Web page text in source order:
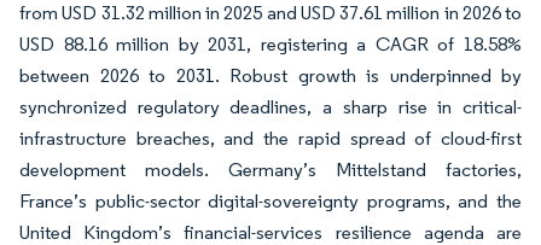
from USD 31.32 million in 2025 and USD 37.61 million in 2026 to
USD 88.16 million by 2031, registering a CAGR of 18.58%
between 2026 to 2031. Robust growth is underpinned by
synchronized regulatory deadlines, a sharp rise in critical-
infrastructure breaches, and the rapid spread of cloud-first
development models. Germany’s Mittelstand factories,
France’s public-sector digital-sovereignty programs, and the
United Kingdom’s financial-services resilience agenda are